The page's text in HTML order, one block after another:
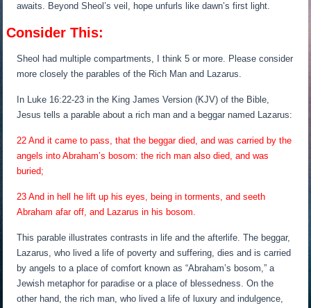
awaits. Beyond Sheol’s veil, hope unfurls like dawn’s first light.
Consider This:
Sheol had multiple compartments, I think 5 or more. Please consider
more closely the parables of the Rich Man and Lazarus.
In Luke 16:22-23 in the King James Version (KJV) of the Bible,
Jesus tells a parable about a rich man and a beggar named Lazarus:
22 And it came to pass, that the beggar died, and was carried by the
angels into Abraham’s bosom: the rich man also died, and was
buried;
23 And in hell he lift up his eyes, being in torments, and seeth
Abraham afar off, and Lazarus in his bosom.
This parable illustrates contrasts in life and the afterlife. The beggar,
Lazarus, who lived a life of poverty and suffering, dies and is carried
by angels to a place of comfort known as “Abraham’s bosom,” a
Jewish metaphor for paradise or a place of blessedness. On the
other hand, the rich man, who lived a life of luxury and indulgence,